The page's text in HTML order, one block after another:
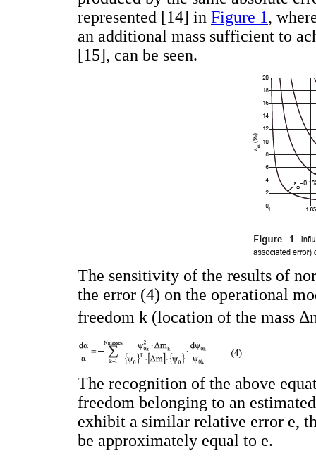
represented [14] in Figure 1,
an additional mass sufficient to
[15], can be seen.
The sensitivity of the results of
the error (4) on the operational
freedom k (location of the mass
The recognition of the above
freedom belonging to an
exhibit a similar relative error e,
be approximately equal to e.